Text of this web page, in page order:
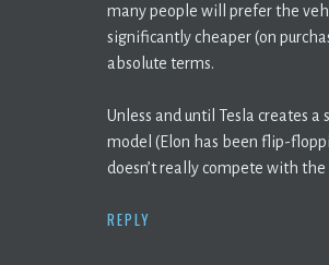
many people will prefer the
significantly cheaper (on
absolute terms.
Unless and until Tesla creates
model (Elon has been flip-
doesn’t really compete with the
REPLY